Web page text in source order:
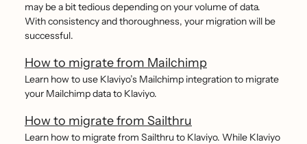
may be a bit tedious depending on your volume of data.
With consistency and thoroughness, your migration will be
successful.
How to migrate from Mailchimp
Learn how to use Klaviyo’s Mailchimp integration to migrate
your Mailchimp data to Klaviyo.
How to migrate from Sailthru
Learn how to migrate from Sailthru to Klaviyo. While Klaviyo